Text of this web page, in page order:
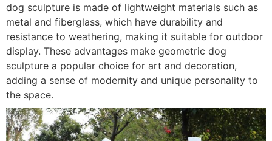
dog sculpture is made of lightweight materials such as
metal and fiberglass, which have durability and
resistance to weathering, making it suitable for outdoor
display. These advantages make geometric dog
sculpture a popular choice for art and decoration,
adding a sense of modernity and unique personality to
the space.